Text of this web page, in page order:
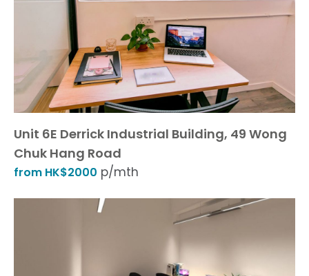
Unit 6E Derrick Industrial Building, 49 Wong
Chuk Hang Road
from HK$2000 p/mth